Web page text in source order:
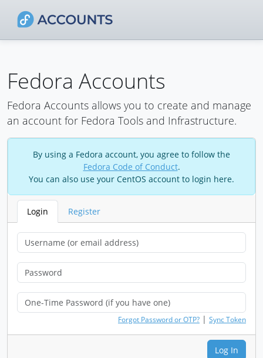
Fedora Accounts
Fedora Accounts allows you to create and manage
an account for Fedora Tools and Infrastructure.
By using a Fedora account, you agree to follow the
Fedora Code of Conduct.
You can also use your CentOS account to login here.
Login Register
Forgot Password or OTP? | Sync Token
Log In